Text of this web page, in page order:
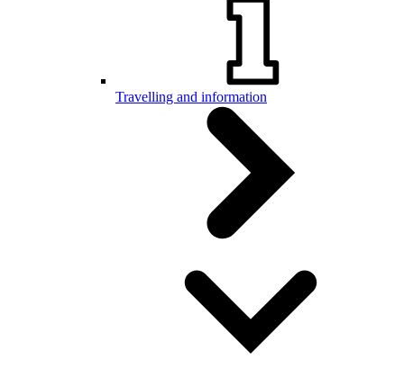
Travelling and information